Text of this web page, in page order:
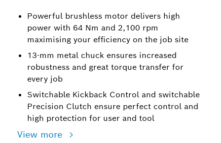
Powerful brushless motor delivers high
power with 64 Nm and 2,100 rpm
maximising your efficiency on the job site
13-mm metal chuck ensures increased
robustness and great torque transfer for
every job
Switchable Kickback Control and switchable
Precision Clutch ensure perfect control and
high protection for user and tool
View more